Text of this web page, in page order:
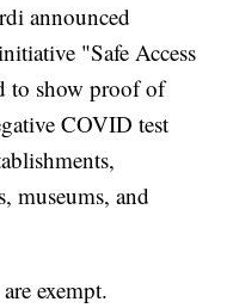
announced
"Safe Access
to show proof of
COVID test
museums, and
exempt.